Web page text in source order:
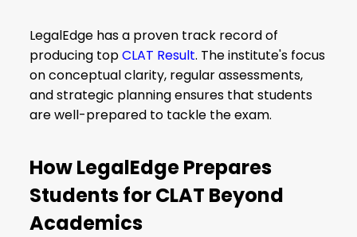
LegalEdge has a proven track record of
producing topCLAT Result. The institute's focus
on conceptual clarity, regular assessments,
and strategic planning ensures that students
are well-prepared to tackle the exam.
How LegalEdge Prepares
Students for CLAT Beyond
Academics